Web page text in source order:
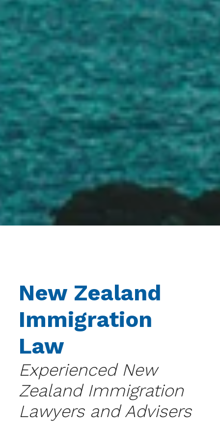
New Zealand
Immigration
Law
Experienced New
Zealand Immigration
Lawyers and Advisers